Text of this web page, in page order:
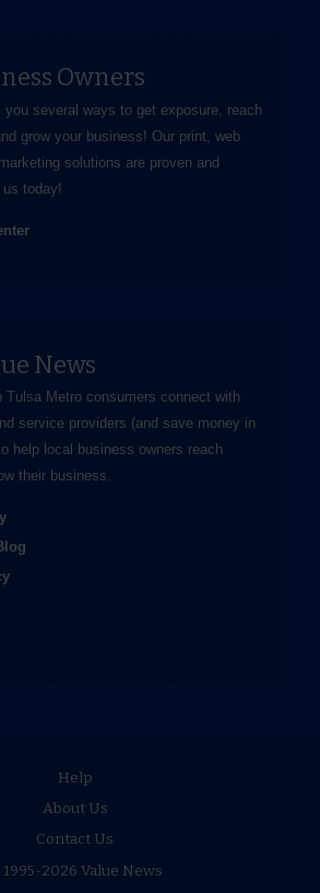
Owners
you several ways to get exposure, reach
grow your business! Our print, web
solutions are proven and
us today!
News
Tulsa Metro consumers connect with
service providers (and save money in
help local business owners reach
their business.
Help
About Us
Contact Us
2026 Value News